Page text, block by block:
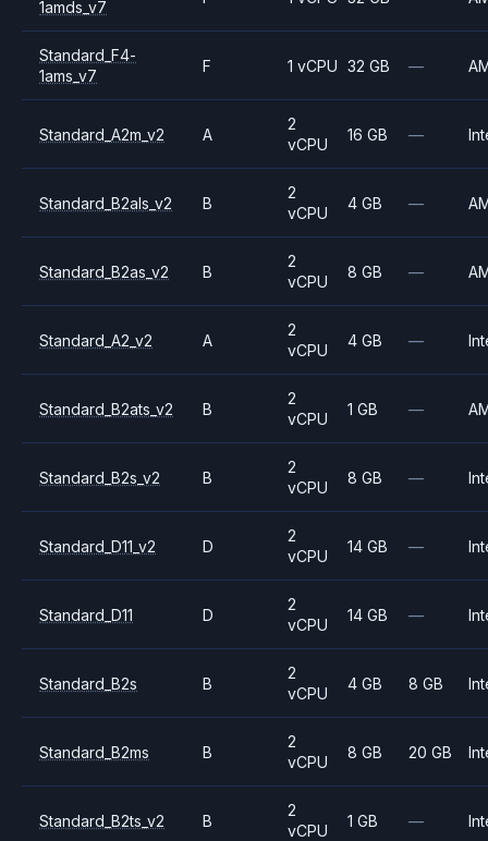
1amds_v7
Standard_F4-
1ams_v7
F 1 vCPU 32 GB —
Standard_A2m_v2 A
2
vCPU
16 GB —
Standard_B2als_v2 B
2
vCPU
4 GB —
Standard_B2as_v2 B
2
vCPU
8 GB —
Standard_A2_v2 A
2
vCPU
4 GB —
Standard_B2ats_v2 B
2
vCPU
1 GB —
Standard_B2s_v2 B
2
vCPU
8 GB —
Standard_D11_v2 D
2
vCPU
14 GB —
Standard_D11 D
2
vCPU
14 GB —
Standard_B2s B
2
vCPU
4 GB 8 GB
Standard_B2ms B
2
vCPU
8 GB 20 GB
Standard_B2ts_v2 B
2
vCPU
1 GB —